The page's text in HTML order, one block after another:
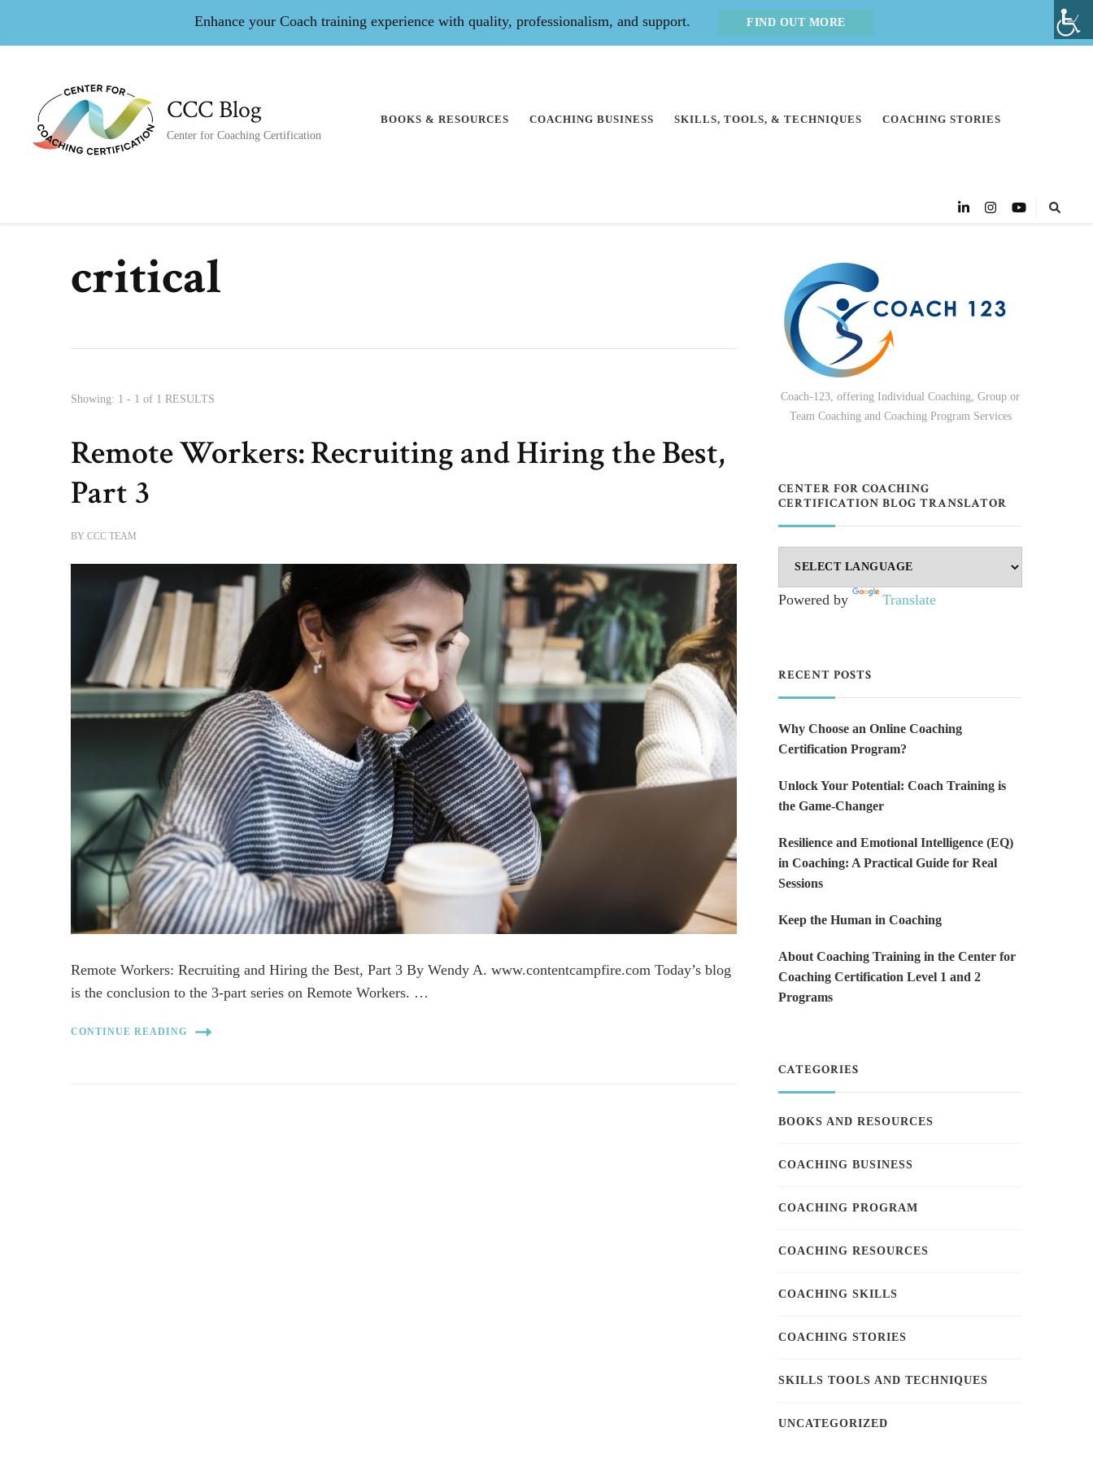
Enhance your Coach training experience with quality, professionalism, and support. FIND OUT MORE
CCC Blog
Center for Coaching Certification
BOOKS & RESOURCES COACHING BUSINESS SKILLS, TOOLS, & TECHNIQUES COACHING STORIES
critical
Showing: 1 - 1 of 1 RESULTS
Remote Workers: Recruiting and Hiring the Best,
Part 3
BYCCC TEAM
Remote Workers: Recruiting and Hiring the Best, Part 3 By Wendy A. www.contentcampfire.com Today’s blog
is the conclusion to the 3-part series on Remote Workers. …
CONTINUE READING
Coach-123, offering Individual Coaching, Group or
Team Coaching and Coaching Program Services
CENTER FOR COACHING
CERTIFICATION BLOG TRANSLATOR
Powered by Translate
RECENT POSTS
Why Choose an Online Coaching
Certification Program?
Unlock Your Potential: Coach Training is
the Game-Changer
Resilience and Emotional Intelligence (EQ)
in Coaching: A Practical Guide for Real
Sessions
Keep the Human in Coaching
About Coaching Training in the Center for
Coaching Certification Level 1 and 2
Programs
CATEGORIES
BOOKS AND RESOURCES
COACHING BUSINESS
COACHING PROGRAM
COACHING RESOURCES
COACHING SKILLS
COACHING STORIES
SKILLS TOOLS AND TECHNIQUES
UNCATEGORIZED